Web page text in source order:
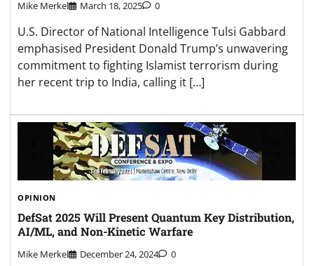
Mike Merkel March 18, 2025 0
U.S. Director of National Intelligence Tulsi Gabbard
emphasised President Donald Trump’s unwavering
commitment to fighting Islamist terrorism during
her recent trip to India, calling it […]
OPINION
DefSat 2025 Will Present Quantum Key Distribution,
AI/ML, and Non-Kinetic Warfare
Mike Merkel December 24, 2024 0